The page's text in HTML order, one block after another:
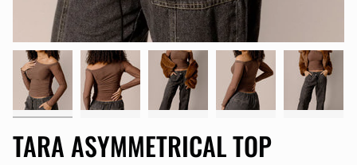
TARA ASYMMETRICAL TOP